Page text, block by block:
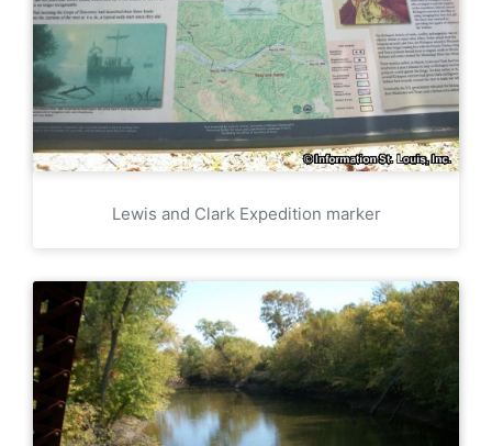
Lewis and Clark Expedition marker